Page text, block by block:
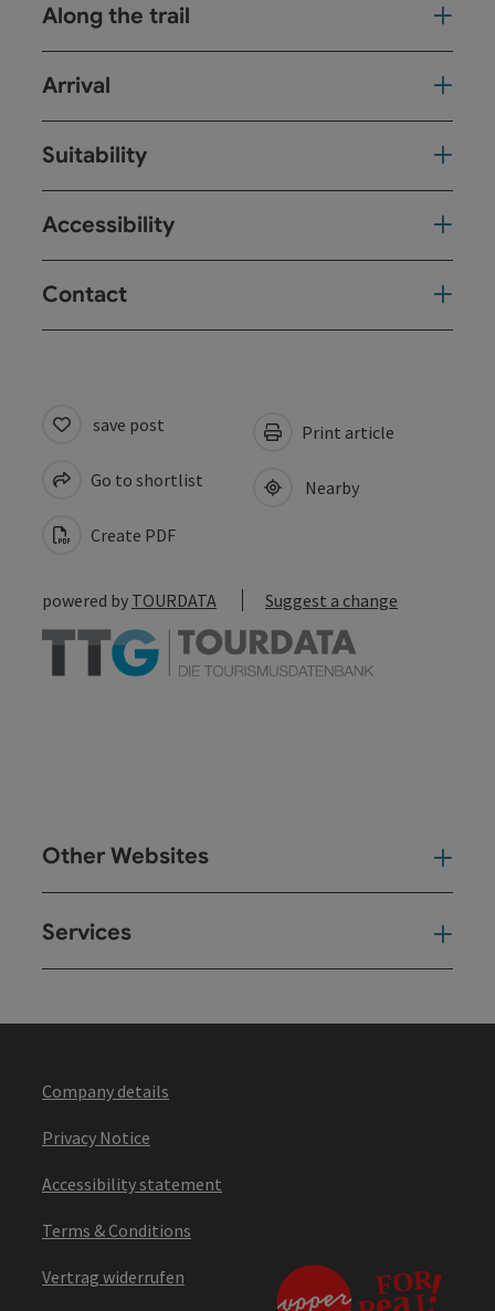
Along the trail
Arrival
Suitability
Accessibility
Contact
save post
Go to shortlist
Create PDF
Print article
Nearby
powered by TOURDATA Suggest a change
Other Websites
Services
Company details
Privacy Notice
Accessibility statement
Terms & Conditions
Vertrag widerrufen